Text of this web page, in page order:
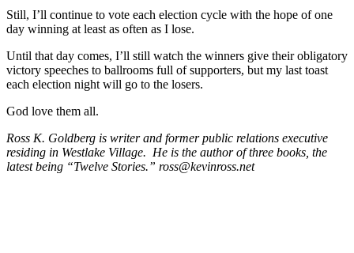
Still, I’ll continue to vote each election cycle with the hope of one
day winning at least as often as I lose.
Until that day comes, I’ll still watch the winners give their obligatory
victory speeches to ballrooms full of supporters, but my last toast
each election night will go to the losers.
God love them all.
Ross K. Goldberg is writer and former public relations executive
residing in Westlake Village. He is the author of three books, the
latest being “Twelve Stories.” ross@kevinross.net